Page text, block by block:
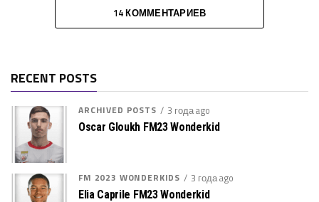
14 КОММЕНТАРИЕВ
RECENT POSTS
ARCHIVED POSTS 3 года ago
Oscar Gloukh FM23 Wonderkid
FM 2023 WONDERKIDS 3 года ago
Elia Caprile FM23 Wonderkid